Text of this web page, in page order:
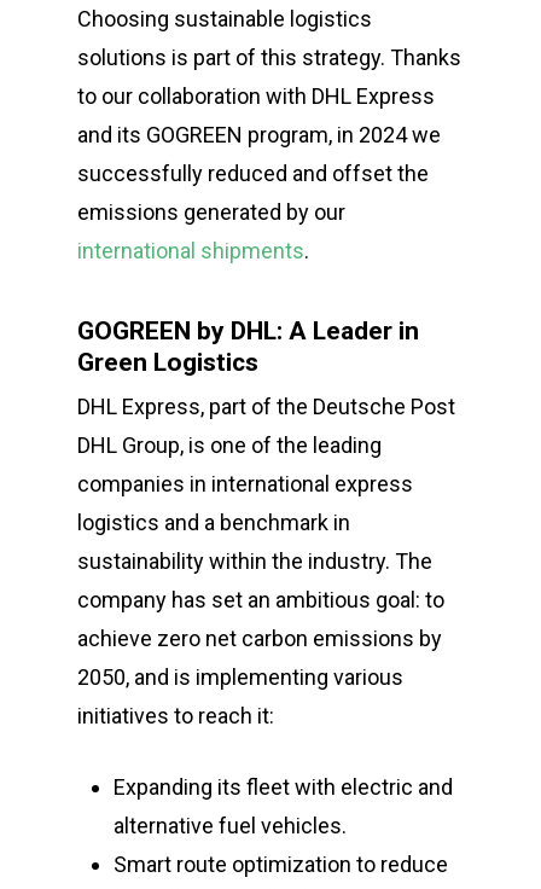
Choosing sustainable logistics
solutions is part of this strategy. Thanks
to our collaboration with DHL Express
and its GOGREEN program, in 2024 we
successfully reduced and offset the
emissions generated by our
international shipments.
GOGREEN by DHL: A Leader in
Green Logistics
DHL Express, part of the Deutsche Post
DHL Group, is one of the leading
companies in international express
logistics and a benchmark in
sustainability within the industry. The
company has set an ambitious goal: to
achieve zero net carbon emissions by
2050, and is implementing various
initiatives to reach it:
Expanding its fleet with electric and
alternative fuel vehicles.
Smart route optimization to reduce